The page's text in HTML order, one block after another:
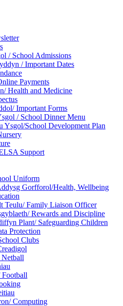
/ School Admissions
/ Important Dates
Payments
Health and Medicine
Important Forms
/ School Dinner Menu
Ysgol/School Development Plan
Support
Uniform
Gorfforol/Health, Wellbeing
Teulu/ Family Liaison Officer
Rewards and Discipline
Plant/ Safeguarding Children
Protection
Clubs
Football
Computing